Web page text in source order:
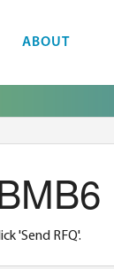
ABOUT
'Send RFQ'.